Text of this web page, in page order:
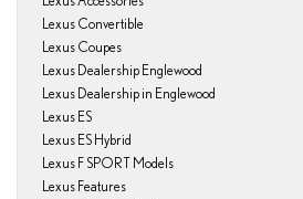
Lexus Convertible
Lexus Coupes
Lexus Dealership Englewood
Lexus Dealership in Englewood
Lexus ES
Lexus ES Hybrid
Lexus F SPORT Models
Lexus Features